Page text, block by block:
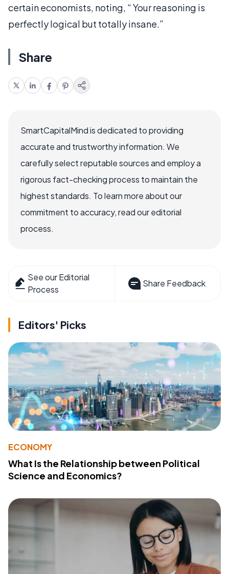
certain economists, noting, “ Your reasoning is
perfectly logical but totally insane.”
Share
SmartCapitalMind is dedicated to providing
accurate and trustworthy information. We
carefully select reputable sources and employ a
rigorous fact-checking process to maintain the
highest standards. To learn more about our
commitment to accuracy, read our editorial
process.
See our Editorial
Process
Share Feedback
Editors' Picks
ECONOMY
What Is the Relationship between Political
Science and Economics?